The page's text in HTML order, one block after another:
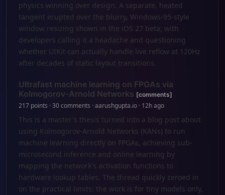
physics winning over design. A separate, heated
tangent erupted over the blurry, Windows-95-style
window resizing shown in the iOS 27 beta, with
developers calling it a headache and questioning
whether UIKit can actually handle live reflow at 120Hz
after decades of static layout transitions.
Ultrafast machine learning on FPGAs via
Kolmogorov-Arnold Networks [comments]
217 points · 30 comments · aarushgupta.io · 12h ago
This is a master's thesis turned into a blog post about
using Kolmogorov-Arnold Networks (KANs) to run
machine learning directly on FPGAs, achieving sub-
microsecond inference and online learning by
mapping the network's activation functions to
hardware lookup tables. The thread quickly zeroed in
on the practical limits: the work is for tiny models only,